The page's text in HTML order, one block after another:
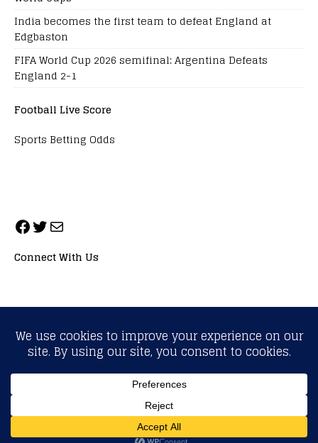
India becomes the first team to defeat England at
Edgbaston
FIFA World Cup 2026 semifinal: Argentina Defeats
England 2-1
Football Live Score
Sports Betting Odds
Connect With Us
ALL RIGHTS RESERVED. NEOPRIMESPORT, INC.
General Inquiries:info@neoprimesport.com